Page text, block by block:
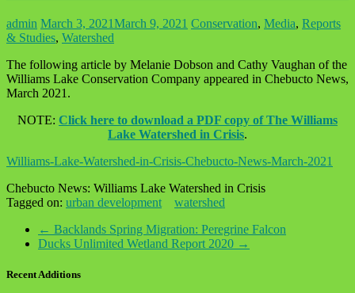
admin March 3, 2021March 9, 2021 Conservation, Media, Reports
& Studies, Watershed
The following article by Melanie Dobson and Cathy Vaughan of the
Williams Lake Conservation Company appeared in Chebucto News,
March 2021.
NOTE: Click here to download a PDF copy of The Williams
Lake Watershed in Crisis.
Williams-Lake-Watershed-in-Crisis-Chebucto-News-March-2021
Chebucto News: Williams Lake Watershed in Crisis
Tagged on: urban development
watershed
← Backlands Spring Migration: Peregrine Falcon
Ducks Unlimited Wetland Report 2020 →
Recent Additions